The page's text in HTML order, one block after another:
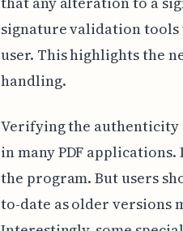
signature validation
user. This highlights the
handling.
Verifying the authenticity
in many PDF
the program. But users
to-date as older versions